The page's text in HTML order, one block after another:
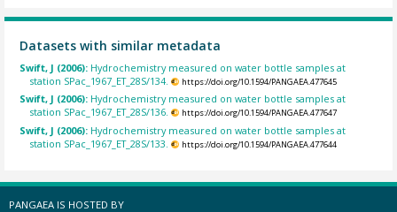
Datasets with similar metadata
Swift, J (2006): Hydrochemistry measured on water bottle samples at
station SPac_1967_ET_28S/134.
https://doi.org/10.1594/PANGAEA.477645
Swift, J (2006): Hydrochemistry measured on water bottle samples at
station SPac_1967_ET_28S/136.
https://doi.org/10.1594/PANGAEA.477647
Swift, J (2006): Hydrochemistry measured on water bottle samples at
station SPac_1967_ET_28S/133.
https://doi.org/10.1594/PANGAEA.477644
PANGAEA IS HOSTED BY